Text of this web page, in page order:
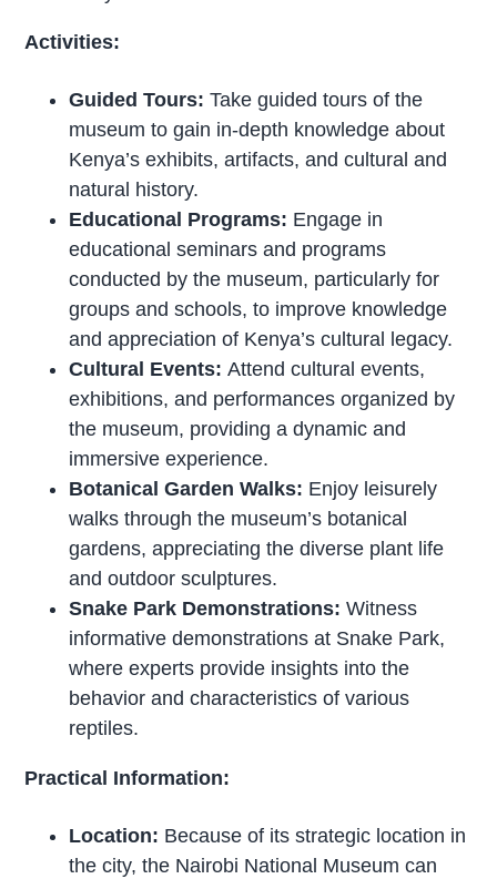
Activities:
Guided Tours:Take guided tours of the
museum to gain in-depth knowledge about
Kenya’s exhibits, artifacts, and cultural and
natural history.
Educational Programs: Engage in
educational seminars and programs
conducted by the museum, particularly for
groups and schools, to improve knowledge
and appreciation of Kenya’s cultural legacy.
Cultural Events:Attend cultural events,
exhibitions, and performances organized by
the museum, providing a dynamic and
immersive experience.
Botanical Garden Walks: Enjoy leisurely
walks through the museum’s botanical
gardens, appreciating the diverse plant life
and outdoor sculptures.
Snake Park Demonstrations:Witness
informative demonstrations at Snake Park,
where experts provide insights into the
behavior and characteristics of various
reptiles.
Practical Information:
Location: Because of its strategic location in
the city, the Nairobi National Museum can